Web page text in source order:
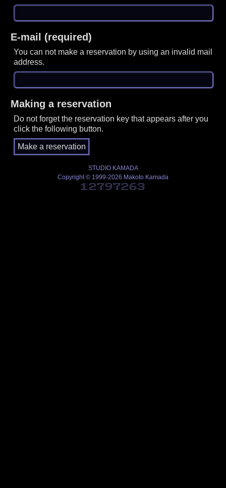
E-mail (required)
You can not make a reservation by using an invalid mail
address.
Making a reservation
Do not forget the reservation key that appears after you
click the following button.
STUDIO KAMADA
Copyright © 1999-2026 Makoto Kamada